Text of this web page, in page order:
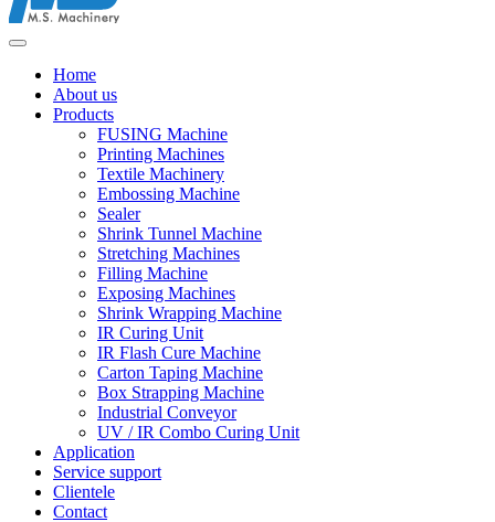
Home
About us
Products
FUSING Machine
Printing Machines
Textile Machinery
Embossing Machine
Sealer
Shrink Tunnel Machine
Stretching Machines
Filling Machine
Exposing Machines
Shrink Wrapping Machine
IR Curing Unit
IR Flash Cure Machine
Carton Taping Machine
Box Strapping Machine
Industrial Conveyor
UV / IR Combo Curing Unit
Application
Service support
Clientele
Contact